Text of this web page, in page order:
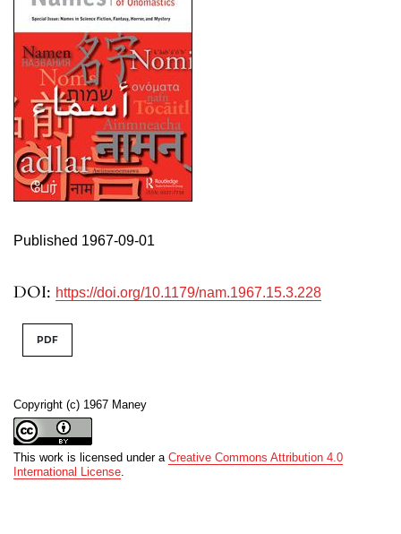
DOI: https://doi.org/10.1179/nam.1967.15.3.228
Published 1967-09-01
Copyright (c) 1967 Maney
This work is licensed under a Creative Commons Attribution 4.0
International License.
PDF